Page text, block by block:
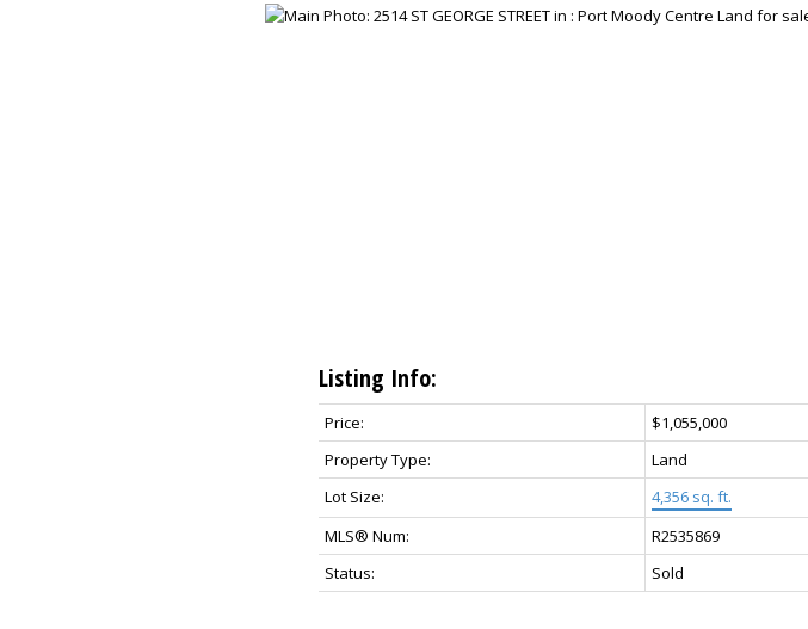
Listing Info:
Price:
$1,055,000
Property Type:
Land
Lot Size:
4,356 sq. ft.
MLS® Num:
R2535869
Status:
Sold